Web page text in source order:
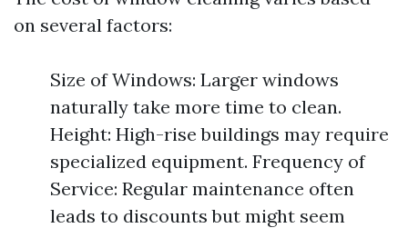
on several factors:
Size of Windows: Larger windows
naturally take more time to clean.
Height: High-rise buildings may require
specialized equipment. Frequency of
Service: Regular maintenance often
leads to discounts but might seem